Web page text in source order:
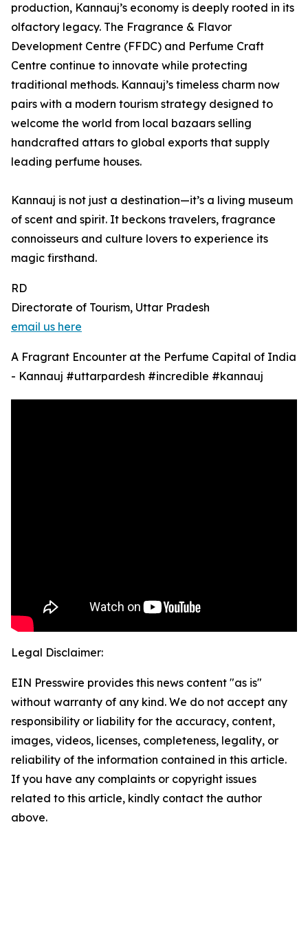
production, Kannauj’s economy is deeply rooted in its
olfactory legacy. The Fragrance & Flavor
Development Centre (FFDC) and Perfume Craft
Centre continue to innovate while protecting
traditional methods. Kannauj’s timeless charm now
pairs with a modern tourism strategy designed to
welcome the world from local bazaars selling
handcrafted attars to global exports that supply
leading perfume houses.
Kannauj is not just a destination—it’s a living museum
of scent and spirit. It beckons travelers, fragrance
connoisseurs and culture lovers to experience its
magic firsthand.
RD
Directorate of Tourism, Uttar Pradesh
email us here
A Fragrant Encounter at the Perfume Capital of India
- Kannauj #uttarpardesh #incredible #kannauj
Legal Disclaimer:
EIN Presswire provides this news content "as is"
without warranty of any kind. We do not accept any
responsibility or liability for the accuracy, content,
images, videos, licenses, completeness, legality, or
reliability of the information contained in this article.
If you have any complaints or copyright issues
related to this article, kindly contact the author
above.